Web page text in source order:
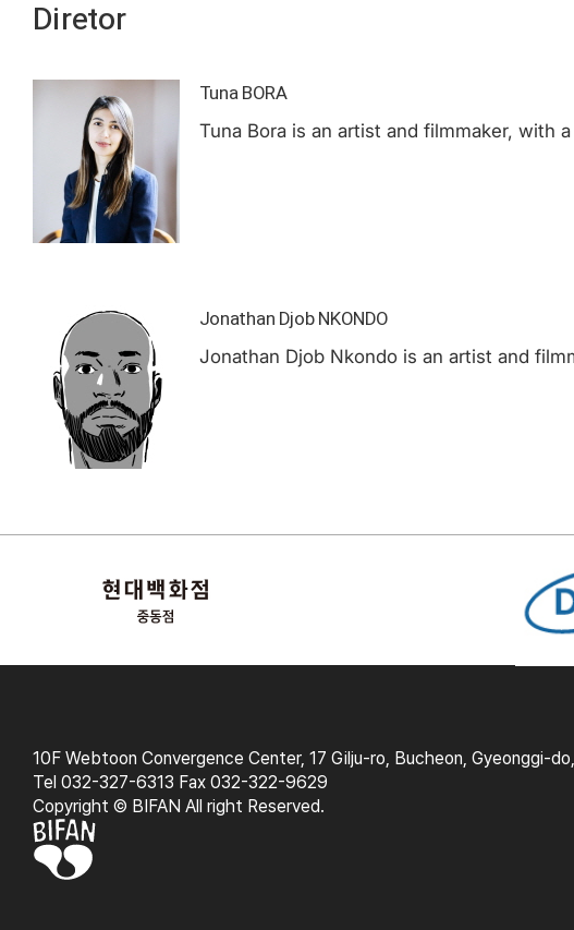
Diretor
Tuna BORA
Tuna Bora is an artist and filmmaker, with
Jonathan Djob NKONDO
Jonathan Djob Nkondo is an artist and
10F Webtoon Convergence Center, 17 Gilju-ro, Bucheon, Gyeonggi-
Tel 032-327-6313 Fax 032-322-9629
Copyright © BIFAN All right Reserved.